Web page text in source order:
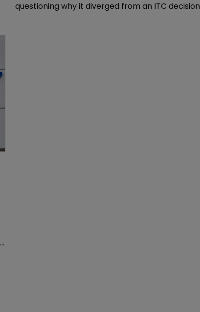
questioning why it diverged from an ITC decision